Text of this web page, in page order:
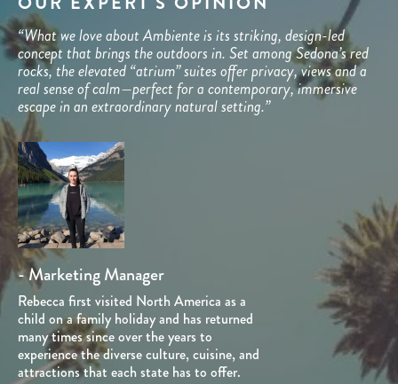
“What we love about Ambiente is its striking, design-led
concept that brings the outdoors in. Set among Sedona’s red
rocks, the elevated “atrium” suites offer privacy, views and a
real sense of calm—perfect for a contemporary, immersive
escape in an extraordinary natural setting.”
- Marketing Manager
Rebecca first visited North America as a
child on a family holiday and has returned
many times since over the years to
experience the diverse culture, cuisine, and
attractions that each state has to offer.